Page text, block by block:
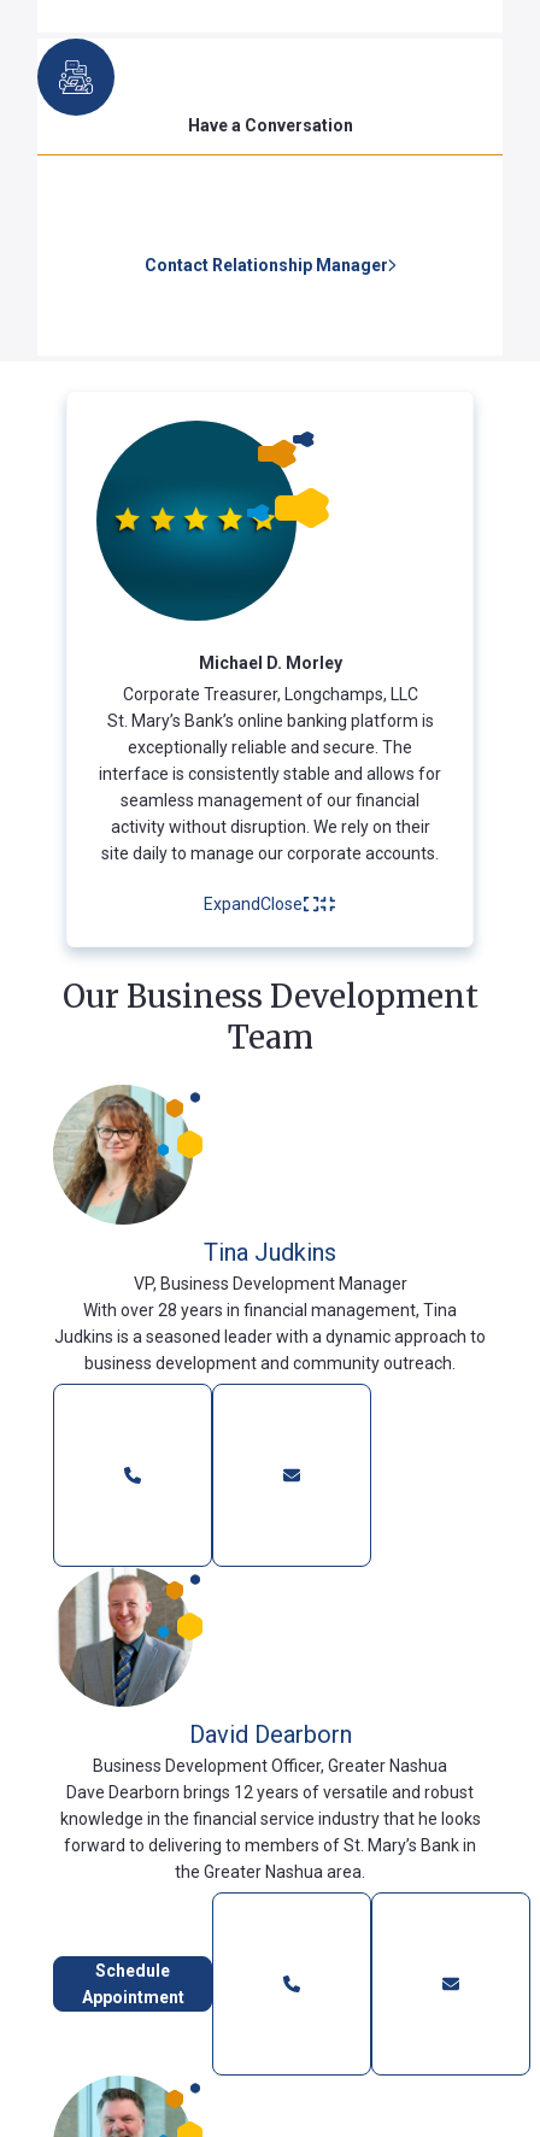
Have a Conversation
Contact Relationship Manager
Michael D. Morley
Corporate Treasurer, Longchamps, LLC
St. Mary’s Bank’s online banking platform is
exceptionally reliable and secure. The
interface is consistently stable and allows for
seamless management of our financial
activity without disruption. We rely on their
site daily to manage our corporate accounts.
ExpandClose
Our Business Development
Team
Tina Judkins
VP, Business Development Manager
With over 28 years in financial management, Tina
Judkins is a seasoned leader with a dynamic approach to
business development and community outreach.
David Dearborn
Business Development Officer, Greater Nashua
Dave Dearborn brings 12 years of versatile and robust
knowledge in the financial service industry that he looks
forward to delivering to members of St. Mary’s Bank in
the Greater Nashua area.
Schedule
Appointment